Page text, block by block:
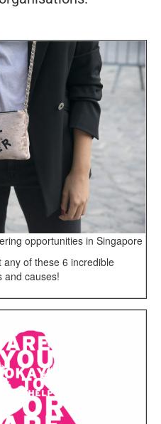
opportunities in Singapore
of these 6 incredible
and causes!